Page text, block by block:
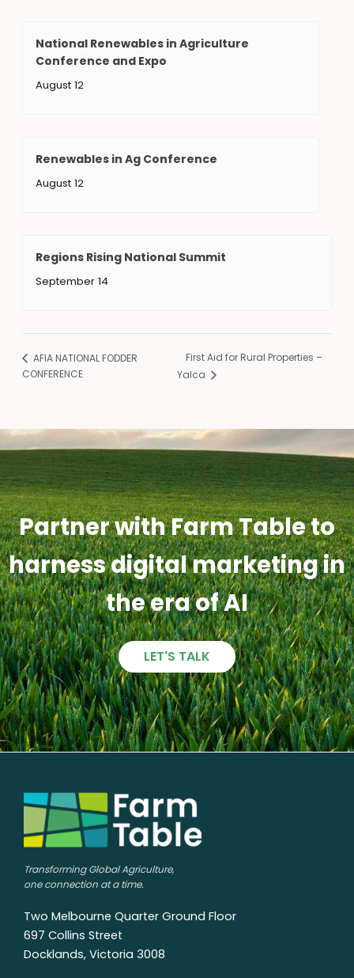
National Renewables in Agriculture
Conference and Expo
August 12
Renewables in Ag Conference
August 12
Regions Rising National Summit
September 14
AFIA NATIONAL FODDER
CONFERENCE
First Aid for Rural Properties –
Yalca
Partner with Farm Table to
harness digital marketing in
the era of AI
LET'S TALK
Transforming Global Agriculture,
one connection at a time.
Two Melbourne Quarter Ground Floor
697 Collins Street
Docklands, Victoria 3008